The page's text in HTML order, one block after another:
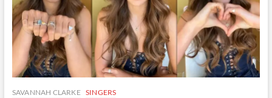
SAVANNAH CLARKE SINGERS